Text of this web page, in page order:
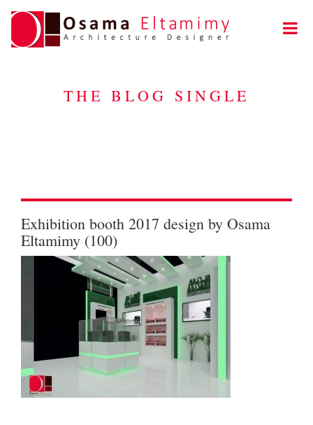
THE BLOG SINGLE
Exhibition booth 2017 design by Osama
Eltamimy (100)